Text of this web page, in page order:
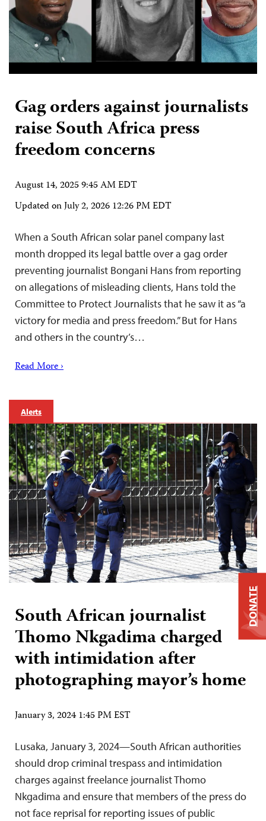
Gag orders against journalists
raise South Africa press
freedom concerns
August 14, 2025 9:45 AM EDT
Updated onJuly 2, 2026 12:26 PM EDT
When a South African solar panel company last
month dropped its legal battle over a gag order
preventing journalist Bongani Hans from reporting
on allegations of misleading clients, Hans told the
Committee to Protect Journalists that he saw it as “a
victory for media and press freedom.” But for Hans
and others in the country’s…
Read More ›
Alerts
South African journalist
Thomo Nkgadima charged
with intimidation after
photographing mayor’s home
January 3, 2024 1:45 PM EST
Lusaka, January 3, 2024—South African authorities
should drop criminal trespass and intimidation
charges against freelance journalist Thomo
Nkgadima and ensure that members of the press do
not face reprisal for reporting issues of public
DONATE